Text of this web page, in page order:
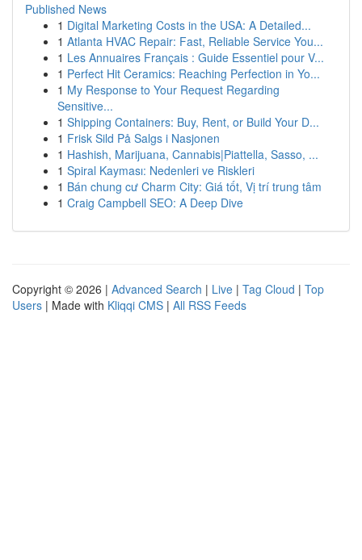
Published News
1 Digital Marketing Costs in the USA: A Detailed...
1 Atlanta HVAC Repair: Fast, Reliable Service You...
1 Les Annuaires Français : Guide Essentiel pour V...
1 Perfect Hit Ceramics: Reaching Perfection in Yo...
1 My Response to Your Request Regarding
Sensitive...
1 Shipping Containers: Buy, Rent, or Build Your D...
1 Frisk Sild På Salgs i Nasjonen
1 Hashish, Marijuana, Cannabis|Piattella, Sasso, ...
1 Spiral Kayması: Nedenleri ve Riskleri
1 Bán chung cư Charm City: Giá tốt, Vị trí trung tâm
1 Craig Campbell SEO: A Deep Dive
Copyright © 2026 | Advanced Search | Live | Tag Cloud | Top
Users | Made with Kliqqi CMS | All RSS Feeds